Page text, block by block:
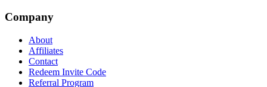
Company
About
Affiliates
Contact
Redeem Invite Code
Referral Program